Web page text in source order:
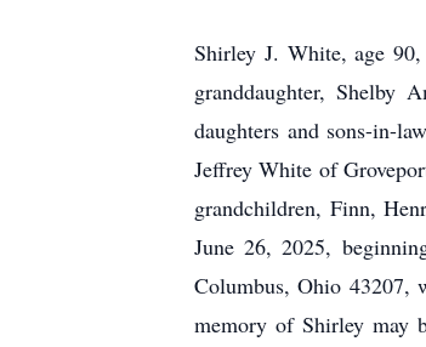
Shirley J. White, age
granddaughter, Shelby
daughters and sons-in-
Jeffrey White of
grandchildren, Finn,
June 26, 2025,
Columbus, Ohio 43207,
memory of Shirley may